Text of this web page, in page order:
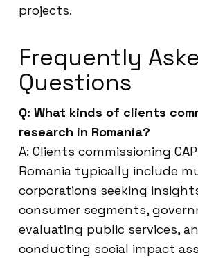
projects.
Frequently
Questions
Q: What kinds of clients
research in Romania?
A: Clients commissioning
Romania typically include
corporations seeking
consumer segments,
evaluating public services,
conducting social impact